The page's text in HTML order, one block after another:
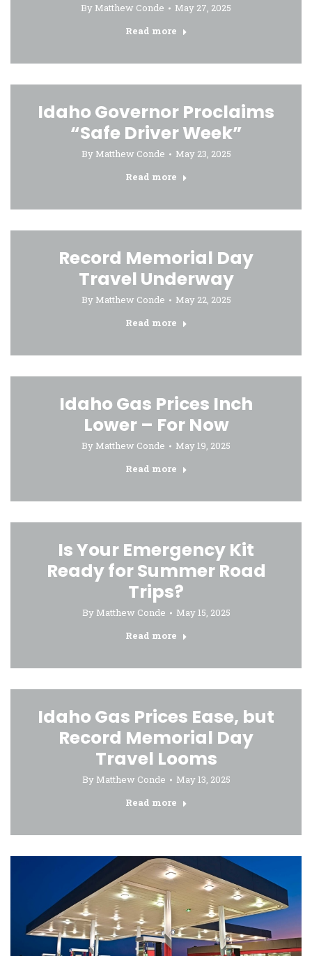
By Matthew Conde
May 27, 2025
Read more
Idaho Governor Proclaims
“Safe Driver Week”
By Matthew Conde
May 23, 2025
Read more
Record Memorial Day
Travel Underway
By Matthew Conde
May 22, 2025
Read more
Idaho Gas Prices Inch
Lower – For Now
By Matthew Conde
May 19, 2025
Read more
Is Your Emergency Kit
Ready for Summer Road
Trips?
By Matthew Conde
May 15, 2025
Read more
Idaho Gas Prices Ease, but
Record Memorial Day
Travel Looms
By Matthew Conde
May 13, 2025
Read more